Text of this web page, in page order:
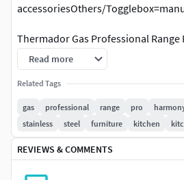
accessoriesOthers/
Thermador Gas Professional
Depth Stainless Steel
This is high poly 3d modelNo
groupedAll objects have
texture paths clearedAll objects
model, no lights or camerasUnit
Four Star Burners: Our patented
Read more
Related Tags
gas professional range pro
stainless
steel furniture kitchen
REVIEWS & COMMENTS